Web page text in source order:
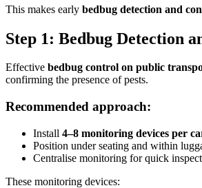
This makes early bedbug detection and
Step 1: Bedbug Detection
Effective bedbug control on public
confirming the presence of pests.
Recommended approach:
Install 4–8 monitoring devices per
Position under seating and within
Centralise monitoring for quick
These monitoring devices: